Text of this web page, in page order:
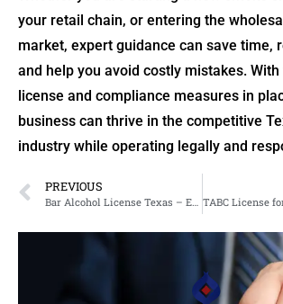
your retail chain, or entering the
market, expert guidance can save time,
and help you avoid costly mistakes.
license and compliance measures in
business can thrive in the competitive
industry while operating legally and
PREVIOUS